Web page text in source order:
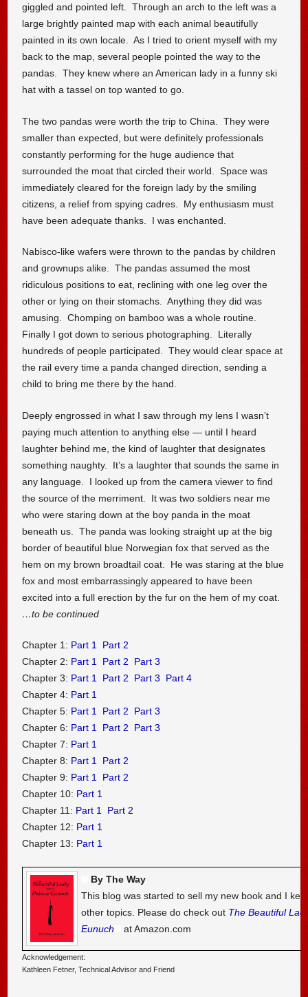
giggled and pointed left. Through an arch to the left was a
large brightly painted map with each animal beautifully
painted in its own locale. As I tried to orient myself with my
back to the map, several people pointed the way to the
pandas. They knew where an American lady in a funny ski
hat with a tassel on top wanted to go.
The two pandas were worth the trip to China. They were
smaller than expected, but were definitely professionals
constantly performing for the huge audience that
surrounded the moat that circled their world. Space was
immediately cleared for the foreign lady by the smiling
citizens, a relief from spying cadres. My enthusiasm must
have been adequate thanks. I was enchanted.
Nabisco-like wafers were thrown to the pandas by children
and grownups alike. The pandas assumed the most
ridiculous positions to eat, reclining with one leg over the
other or lying on their stomachs. Anything they did was
amusing. Chomping on bamboo was a whole routine.
Finally I got down to serious photographing. Literally
hundreds of people participated. They would clear space at
the rail every time a panda changed direction, sending a
child to bring me there by the hand.
Deeply engrossed in what I saw through my lens I wasn’t
paying much attention to anything else — until I heard
laughter behind me, the kind of laughter that designates
something naughty. It’s a laughter that sounds the same in
any language. I looked up from the camera viewer to find
the source of the merriment. It was two soldiers near me
who were staring down at the boy panda in the moat
beneath us. The panda was looking straight up at the big
border of beautiful blue Norwegian fox that served as the
hem on my brown broadtail coat. He was staring at the blue
fox and most embarrassingly appeared to have been
excited into a full erection by the fur on the hem of my coat.
…to be continued
Chapter 1: Part 1 Part 2
Chapter 2: Part 1 Part 2
Part 3
Chapter 3: Part 1 Part 2 Part 3
Part 4
Chapter 4: Part 1
Chapter 5: Part 1 Part 2
Part 3
Chapter 6: Part 1 Part 2
Part 3
Chapter 7: Part 1
Chapter 8: Part 1 Part 2
Chapter 9: Part 1 Part 2
Chapter 10: Part 1
Chapter 11: Part 1 Part 2
Chapter 12: Part 1
Chapter 13: Part 1
By The Way
This blog was started to sell my new book and I
other topics. Please do check out The Beautiful
Eunuch
at Amazon.com
Acknowledgement:
Kathleen Fetner, Technical Advisor and Friend